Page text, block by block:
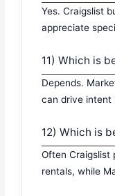
Yes. Craigslist
appreciate
11) Which is
Depends.
can drive intent
12) Which is
Often Craigslist
rentals, while